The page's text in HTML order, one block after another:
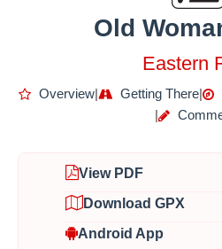
Old
Eastern
Overview| Getting There|
|
View PDF
Download GPX
Android App